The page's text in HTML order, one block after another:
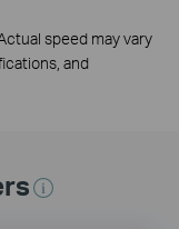
speed may vary
and